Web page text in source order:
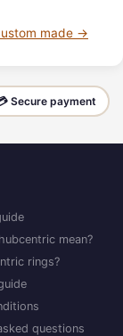
made →
Secure payment
mean?
rings?
questions